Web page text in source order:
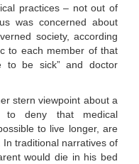
practices – not out of
was concerned about
society, according
to each member of that
to be sick” and doctor
stern viewpoint about a
deny that medical
to live longer, are
traditional narratives of
would die in his bed